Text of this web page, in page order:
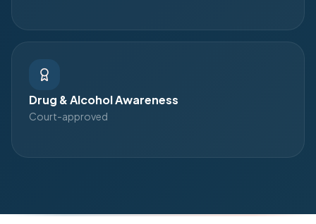
Drug & Alcohol Awareness
Court-approved